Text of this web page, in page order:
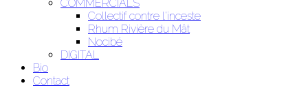
COMMERCIALS
Collectif contre l'inceste
Rhum Rivière du Mât
Nocibé
DIGITAL
Bio
Contact